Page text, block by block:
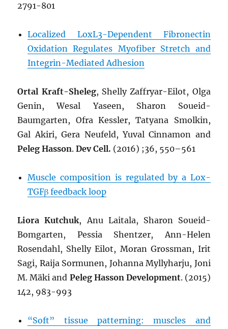
2791-801
Localized LoxL3-Dependent Fibronectin
Oxidation Regulates Myofiber Stretch and
Integrin-Mediated Adhesion
Ortal Kraft-Sheleg, Shelly Zaffryar-Eilot, Olga
Genin, Wesal Yaseen, Sharon Soueid-
Baumgarten, Ofra Kessler, Tatyana Smolkin,
Gal Akiri, Gera Neufeld, Yuval Cinnamon and
Peleg Hasson.Dev Cell. (2016) ;36, 550–561
Muscle composition is regulated by a Lox-
TGFβ feedback loop
Liora Kutchuk, Anu Laitala, Sharon Soueid-
Bomgarten, Pessia Shentzer, Ann-Helen
Rosendahl, Shelly Eilot, Moran Grossman, Irit
Sagi, Raija Sormunen, Johanna Myllyharju, Joni
M. Mäki and Peleg Hasson Development. (2015)
142, 983-993
“Soft” tissue patterning: muscles and